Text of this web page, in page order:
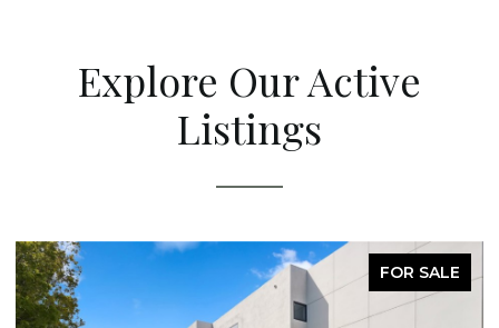
Explore Our Active
Listings
FOR SALE